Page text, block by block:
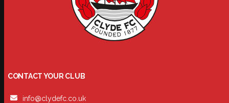
CONTACT YOUR CLUB
info@clydefc.co.uk